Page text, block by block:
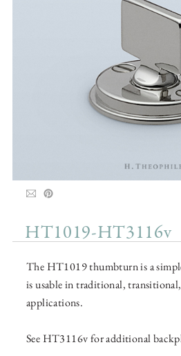
HT1019-HT3116v
The HT1019 thumbturn is a
is usable in traditional,
applications.
See HT3116v for additional